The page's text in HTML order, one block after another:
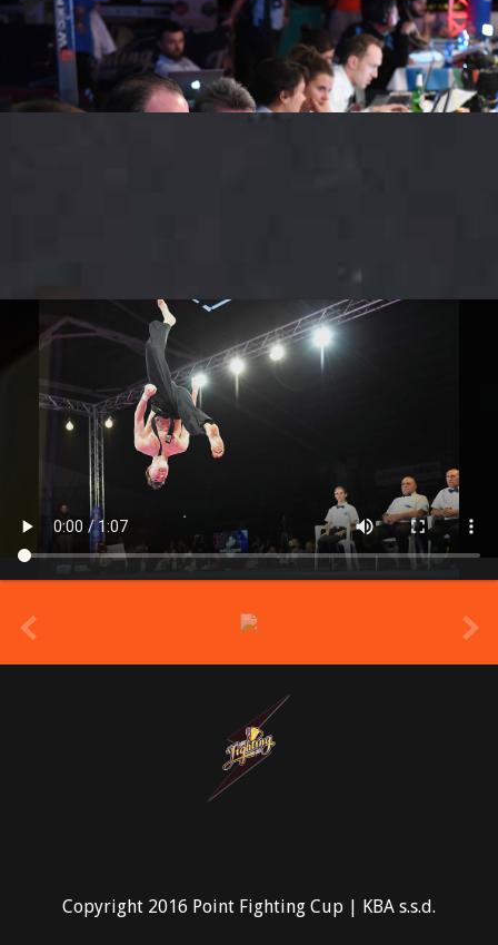
Copyright 2016 Point Fighting Cup | KBA s.s.d.